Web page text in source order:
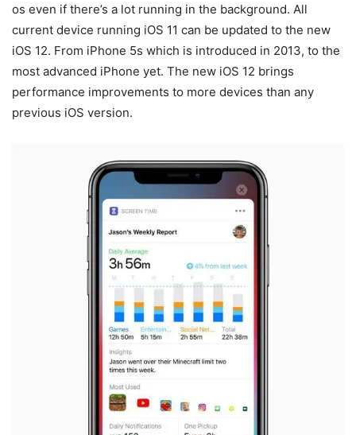
os even if there’s a lot running in the background. All
current device running iOS 11 can be updated to the new
iOS 12. From iPhone 5s which is introduced in 2013, to the
most advanced iPhone yet. The new iOS 12 brings
performance improvements to more devices than any
previous iOS version.